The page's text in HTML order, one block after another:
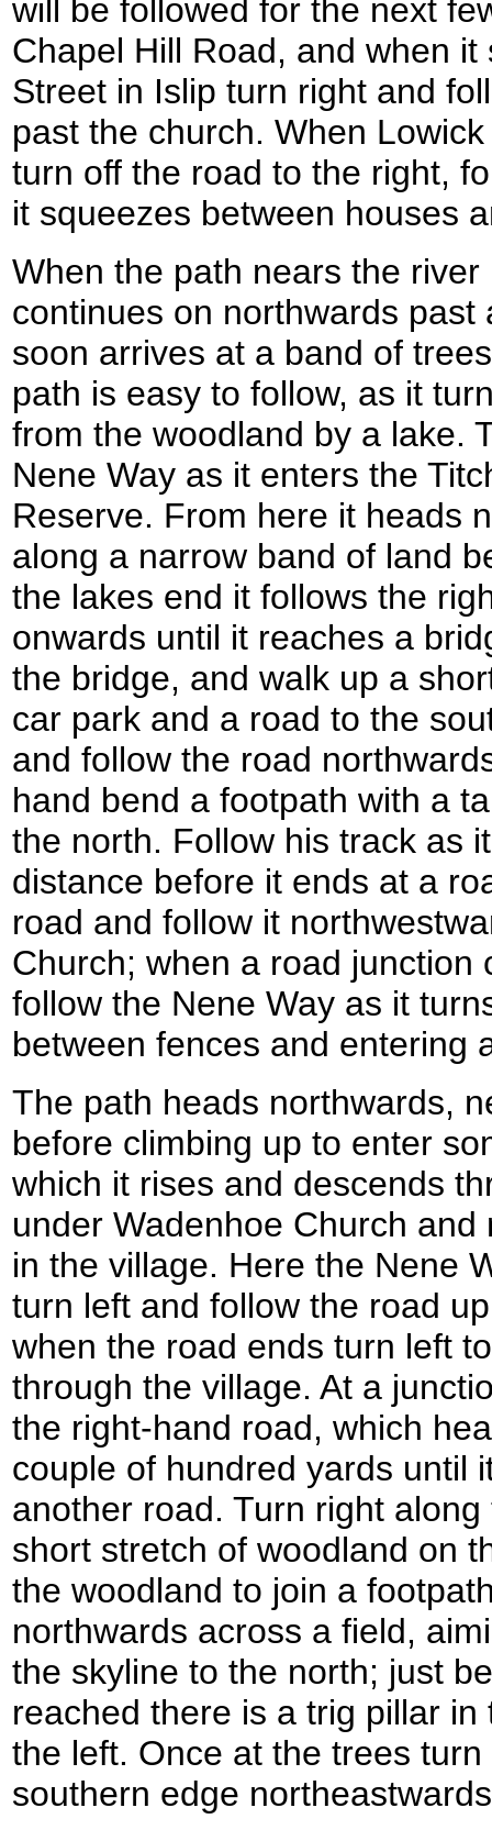
will be followed for the next
Chapel Hill Road, and when
Street in Islip turn right and
past the church. When
turn off the road to the right,
it squeezes between houses
When the path nears the
continues on northwards
soon arrives at a band of
path is easy to follow, as it
from the woodland by a lake.
Nene Way as it enters the
Reserve. From here it heads
along a narrow band of land
the lakes end it follows the
onwards until it reaches a
the bridge, and walk up a
car park and a road to the
and follow the road
hand bend a footpath with a
the north. Follow his track as
distance before it ends at a
road and follow it
Church; when a road junction
follow the Nene Way as it
between fences and entering
The path heads northwards,
before climbing up to enter
which it rises and descends
under Wadenhoe Church
in the village. Here the Nene
turn left and follow the road
when the road ends turn left
through the village. At a
the right-hand road, which
couple of hundred yards until
another road. Turn right
short stretch of woodland on
the woodland to join a
northwards across a field,
the skyline to the north; just
reached there is a trig pillar
the left. Once at the trees
southern edge